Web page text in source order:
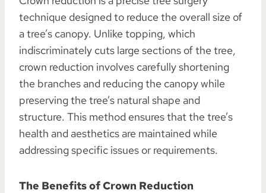
technique designed to reduce the overall size of
a tree’s canopy. Unlike topping, which
indiscriminately cuts large sections of the tree,
crown reduction involves carefully shortening
the branches and reducing the canopy while
preserving the tree’s natural shape and
structure. This method ensures that the tree’s
health and aesthetics are maintained while
addressing specific issues or requirements.
The Benefits of Crown Reduction